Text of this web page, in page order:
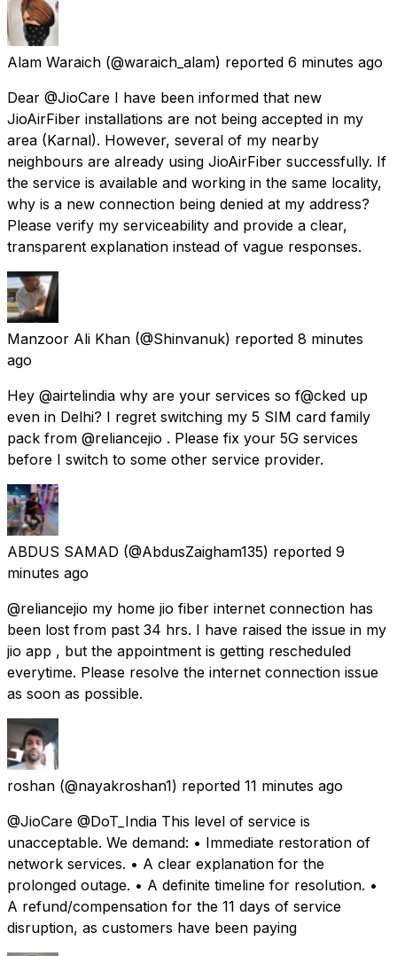
Alam Waraich (@waraich_alam) reported 6 minutes ago
Dear @JioCare I have been informed that new
JioAirFiber installations are not being accepted in my
area (Karnal). However, several of my nearby
neighbours are already using JioAirFiber successfully. If
the service is available and working in the same locality,
why is a new connection being denied at my address?
Please verify my serviceability and provide a clear,
transparent explanation instead of vague responses.
Manzoor Ali Khan (@Shinvanuk) reported 8 minutes
ago
Hey @airtelindia why are your services so f@cked up
even in Delhi? I regret switching my 5 SIM card family
pack from @reliancejio . Please fix your 5G services
before I switch to some other service provider.
ABDUS SAMAD (@AbdusZaigham135) reported 9
minutes ago
@reliancejio my home jio fiber internet connection has
been lost from past 34 hrs. I have raised the issue in my
jio app , but the appointment is getting rescheduled
everytime. Please resolve the internet connection issue
as soon as possible.
roshan (@nayakroshan1) reported 11 minutes ago
@JioCare @DoT_India This level of service is
unacceptable. We demand: • Immediate restoration of
network services. • A clear explanation for the
prolonged outage. • A definite timeline for resolution. •
A refund/compensation for the 11 days of service
disruption, as customers have been paying